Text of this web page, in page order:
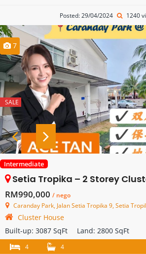
Posted: 29/04/2024 1240
7
SALE
Intermediate
Setia Tropika – 2 Storey Cluster
RM990,000 / nego
Caranday Park, Jalan Setia Tropika 9, Setia Tropika,
Cluster House
Built-up: 3087 SqFt Land: 2800 SqFt
4 4